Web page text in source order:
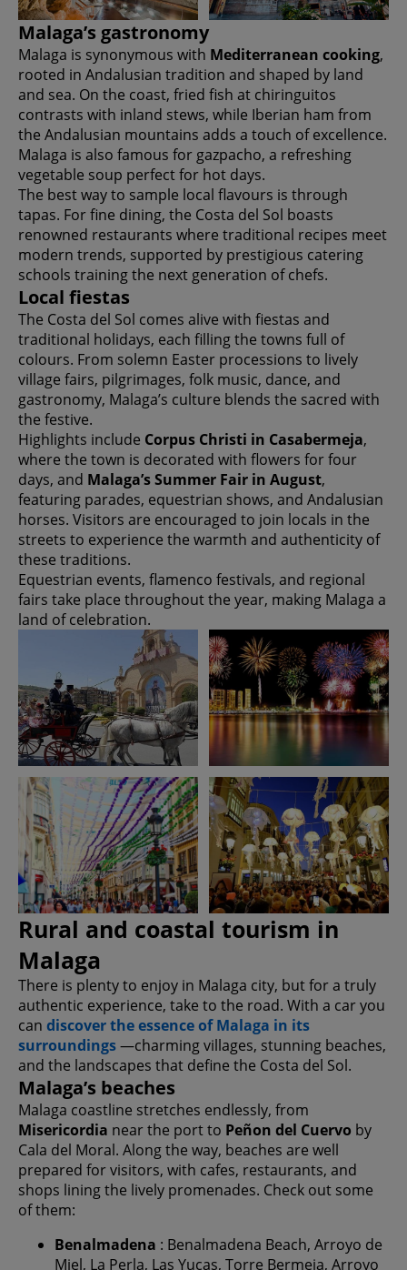
Malaga’s gastronomy
Malaga is synonymous with Mediterranean cooking,
rooted in Andalusian tradition and shaped by land
and sea. On the coast, fried fish at chiringuitos
contrasts with inland stews, while Iberian ham from
the Andalusian mountains adds a touch of excellence.
Malaga is also famous for gazpacho, a refreshing
vegetable soup perfect for hot days.
The best way to sample local flavours is through
tapas. For fine dining, the Costa del Sol boasts
renowned restaurants where traditional recipes meet
modern trends, supported by prestigious catering
schools training the next generation of chefs.
Local fiestas
The Costa del Sol comes alive with fiestas and
traditional holidays, each filling the towns full of
colours. From solemn Easter processions to lively
village fairs, pilgrimages, folk music, dance, and
gastronomy, Malaga’s culture blends the sacred with
the festive.
Highlights include Corpus Christi in Casabermeja,
where the town is decorated with flowers for four
days, and Malaga’s Summer Fair in August,
featuring parades, equestrian shows, and Andalusian
horses. Visitors are encouraged to join locals in the
streets to experience the warmth and authenticity of
these traditions.
Equestrian events, flamenco festivals, and regional
fairs take place throughout the year, making Malaga a
land of celebration.
Rural and coastal tourism in
Malaga
There is plenty to enjoy in Malaga city, but for a truly
authentic experience, take to the road. With a car you
can discover the essence of Malaga in its
surroundings—charming villages, stunning beaches,
and the landscapes that define the Costa del Sol.
Malaga’s beaches
Malaga coastline stretches endlessly, from
Misericordia near the port to Peñon del Cuervo by
Cala del Moral. Along the way, beaches are well
prepared for visitors, with cafes, restaurants, and
shops lining the lively promenades. Check out some
of them:
Benalmadena : Benalmadena Beach, Arroyo de
Miel, La Perla, Las Yucas, Torre Bermeja, Arroyo